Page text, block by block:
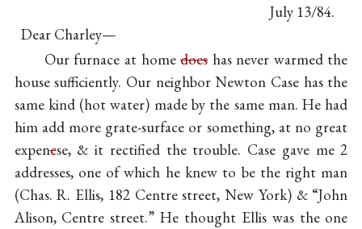
July 13/84.
Dear Charley—
Our furnace at homedoeshas never warmed the
house sufficiently. Our neighbor Newton Case has the
same kind (hot water) made by the same man. He had
him add more grate-surface or something, at no great
expencse, & it rectified the trouble. Case gave me 2
addresses, one of which he knew to be the right man
(Chas. R. Ellis, 182 Centre street, New York) & “John
Alison, Centre street.” He thought Ellis was the one